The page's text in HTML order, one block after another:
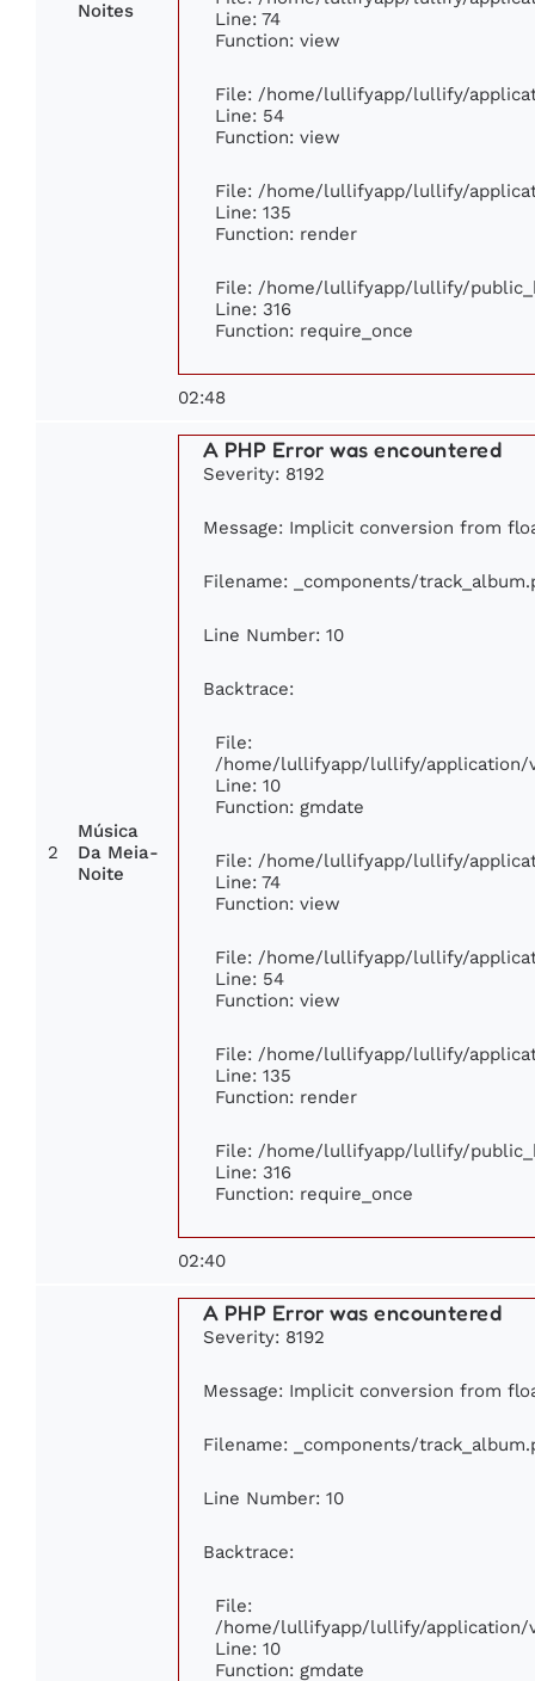
Noites
Line: 74
Function: view
File: /home/lullifyapp/lullify/
Line: 54
Function: view
File: /home/lullifyapp/lullify/
Line: 135
Function: render
File: /home/lullifyapp/lullify/
Line: 316
Function: require_once
02:48
2
Música
Da Meia-
Noite
A PHP Error was encountered
Severity: 8192
Message: Implicit conversion from
Filename: _components/
Line Number: 10
Backtrace:
File:
/home/lullifyapp/lullify/application/
Line: 10
Function: gmdate
File: /home/lullifyapp/lullify/
Line: 74
Function: view
File: /home/lullifyapp/lullify/
Line: 54
Function: view
File: /home/lullifyapp/lullify/
Line: 135
Function: render
File: /home/lullifyapp/lullify/
Line: 316
Function: require_once
02:40
A PHP Error was encountered
Severity: 8192
Message: Implicit conversion from
Filename: _components/
Line Number: 10
Backtrace:
File:
/home/lullifyapp/lullify/application/
Line: 10
Function: gmdate